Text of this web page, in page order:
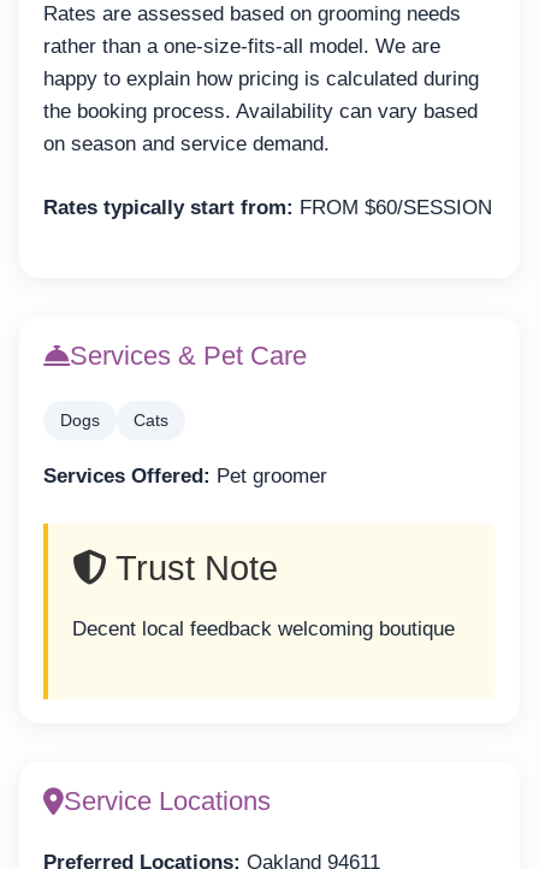
Rates are assessed based on grooming needs
rather than a one-size-fits-all model. We are
happy to explain how pricing is calculated during
the booking process. Availability can vary based
on season and service demand.
Rates typically start from: FROM $60/SESSION
Services & Pet Care
Dogs Cats
Services Offered: Pet groomer
Trust Note
Decent local feedback welcoming boutique
Service Locations
Preferred Locations: Oakland 94611